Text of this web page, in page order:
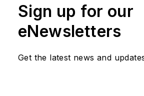
Sign up for our
eNewsletters
Get the latest news and